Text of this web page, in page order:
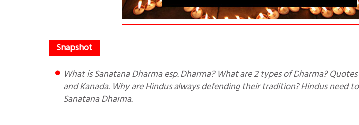
What is Sanatana Dharma esp. Dharma? What are 2 types of Dharma? Quotes of Thiruvalluvar, Rishi Jamini
and Kanada. Why are Hindus always defending their tradition? Hindus need
Sanatana Dharma.